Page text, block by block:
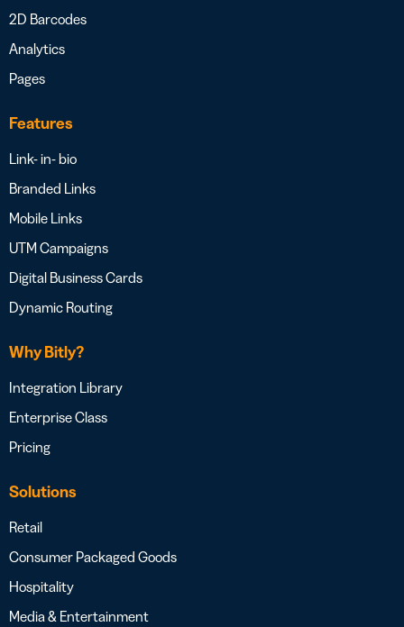
2D Barcodes
Analytics
Pages
Features
Link- in- bio
Branded Links
Mobile Links
UTM Campaigns
Digital Business Cards
Dynamic Routing
Why Bitly?
Integration Library
Enterprise Class
Pricing
Solutions
Retail
Consumer Packaged Goods
Hospitality
Media & Entertainment